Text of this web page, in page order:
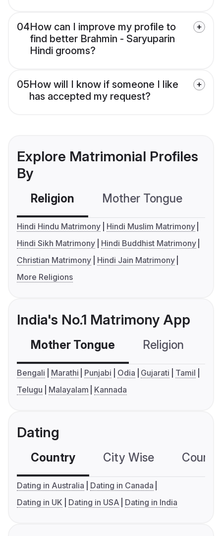
04How can I improve my profile to
find better Brahmin - Saryuparin
Hindi grooms?
05How will I know if someone I like
has accepted my request?
Explore Matrimonial Profiles
By
Religion Mother Tongue
Hindi Hindu Matrimony
Hindi Muslim Matrimony
Hindi Sikh Matrimony
Hindi Buddhist Matrimony
Christian Matrimony
Hindi Jain Matrimony
More Religions
India's No.1 Matrimony App
Mother Tongue Religion
Bengali Marathi Punjabi Odia Gujarati
Tamil
Telugu
Malayalam Kannada
Dating
Country City Wise
Dating in Australia
Dating in Canada
Dating in UK
Dating in USA Dating in India